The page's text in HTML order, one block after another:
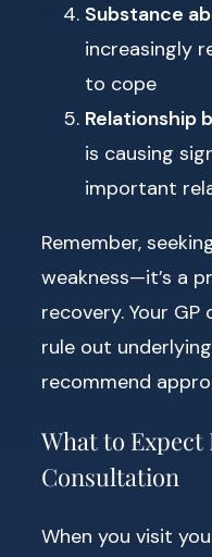
Substance
increasingly
to cope
Relationship
is causing
important
Remember,
weakness—it’s a
recovery. Your
rule out
recommend
What to
Consultation
When you visit